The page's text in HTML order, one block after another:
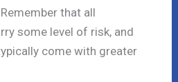
that all
some level of risk, and
come with greater